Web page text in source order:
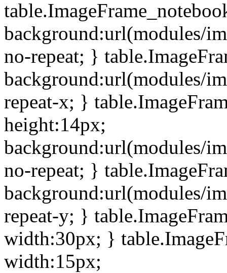
background:url(modules/
no-repeat; }
background:url(modules/
repeat-x; }
height:14px;
background:url(modules/
no-repeat; }
background:url(modules/
repeat-y; }
width:30px; }
width:15px;